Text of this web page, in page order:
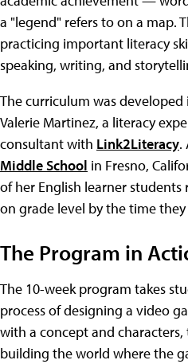
a "legend" refers to on a map.
practicing important literacy
speaking, writing, and
The curriculum was
Valerie Martinez, a literacy
consultant with Link2Literacy.
Middle School in Fresno,
of her English learner students
on grade level by the time
The Program in
The 10-week program takes
process of designing a video
with a concept and
building the world where the